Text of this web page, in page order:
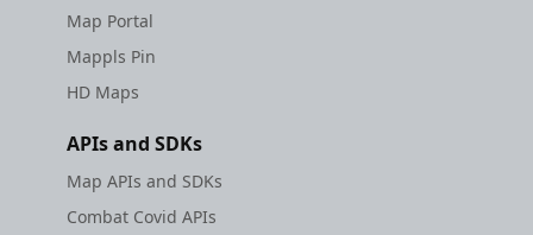
Map Portal
Mappls Pin
HD Maps
APIs and SDKs
Map APIs and SDKs
Combat Covid APIs